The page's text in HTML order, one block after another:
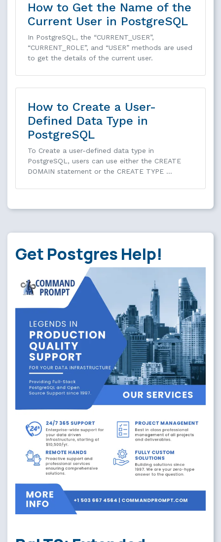
How to Get the Name of the
Current User in PostgreSQL
In PostgreSQL, the “CURRENT_USER”,
“CURRENT_ROLE”, and “USER” methods are used
to get the details of the current user.
How to Create a User-
Defined Data Type in
PostgreSQL
To Create a user-defined data type in
PostgreSQL, users can use either the CREATE
DOMAIN statement or the CREATE TYPE …
Get Postgres Help!